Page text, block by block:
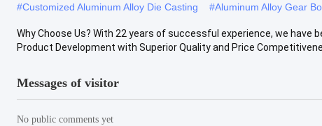
#Customized Aluminum Alloy Die Casting #Aluminum Alloy Gear
Why Choose Us? With 22 years of successful experience, we
Product Development with Superior Quality and Price
Messages of visitor
No public comments yet